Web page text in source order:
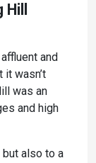
and
wasn’t
was an
and high
also to a